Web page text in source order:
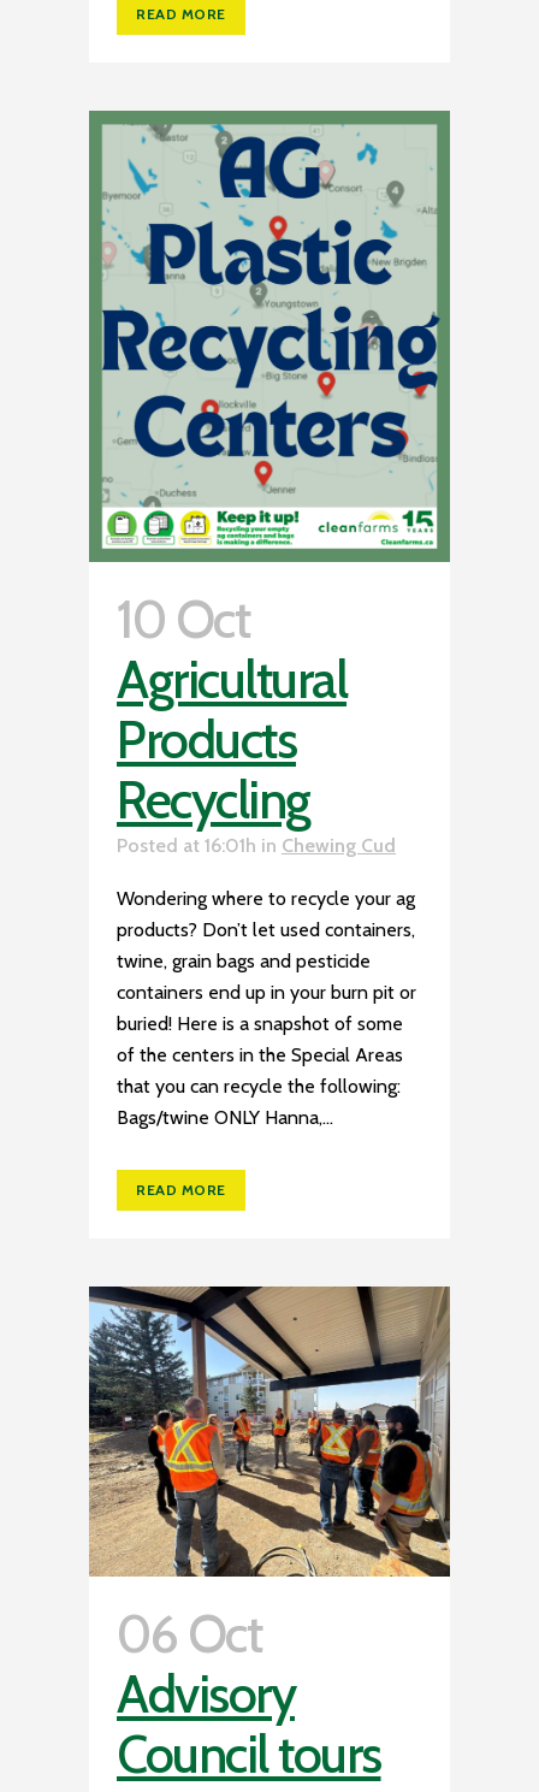
READ MORE
10 Oct
Agricultural
Products
Recycling
Posted at 16:01h in Chewing Cud
Wondering where to recycle your ag
products? Don’t let used containers,
twine, grain bags and pesticide
containers end up in your burn pit or
buried! Here is a snapshot of some
of the centers in the Special Areas
that you can recycle the following:
Bags/twine ONLY Hanna,...
READ MORE
06 Oct
Advisory
Council tours